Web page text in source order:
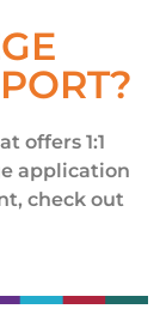
offers 1:1
application
check out